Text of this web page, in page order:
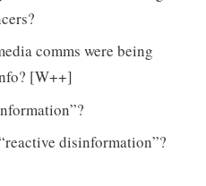
comms were being
[W++]
disinformation”?